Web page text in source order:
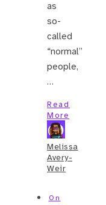
as
so-
called
“normal”
people,
…
Read
More
Melissa
Avery-
Weir
On